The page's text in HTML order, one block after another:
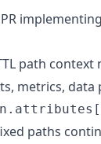
path context
metrics,
paths